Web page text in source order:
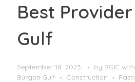
Best
Gulf
September 18, 2023 by BGIC with
Burgan Gulf
Construction